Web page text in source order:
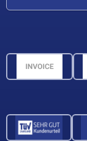
CAD data